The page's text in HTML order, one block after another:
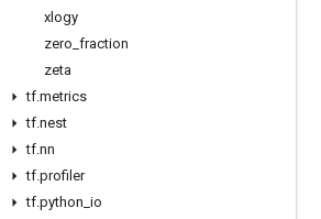
xlogy
zero fraction
zeta
tf.metrics
tf.nest
tf.nn
tf.profiler
tf.python io